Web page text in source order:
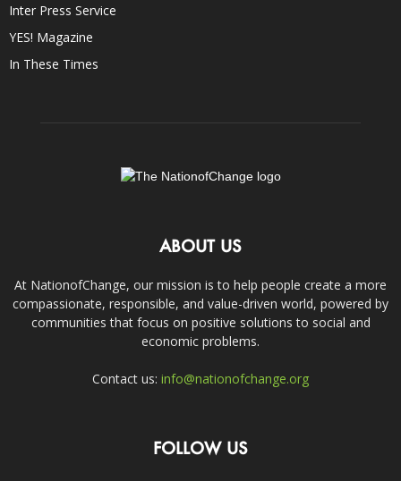
Inter Press Service
YES! Magazine
In These Times
ABOUT US
At NationofChange, our mission is to help people create a more
compassionate, responsible, and value-driven world, powered by
communities that focus on positive solutions to social and
economic problems.
Contact us: info@nationofchange.org
FOLLOW US